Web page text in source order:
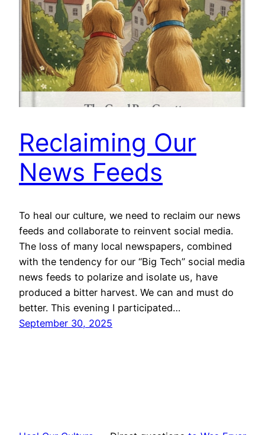
Reclaiming Our
News Feeds
To heal our culture, we need to reclaim our news
feeds and collaborate to reinvent social media.
The loss of many local newspapers, combined
with the tendency for our “Big Tech” social media
news feeds to polarize and isolate us, have
produced a bitter harvest. We can and must do
better. This evening I participated…
September 30, 2025